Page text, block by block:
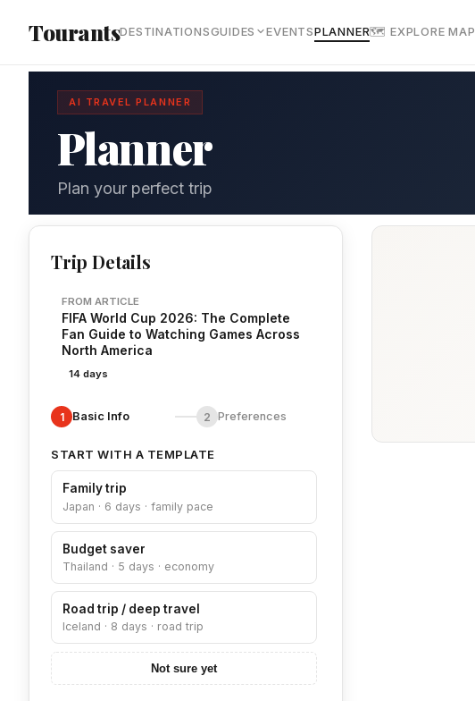
TourantsDESTINATIONSGUIDES EVENTSPLANNER🗺 EXPLORE MAP
AI TRAVEL PLANNER
Planner
Plan your perfect trip
Trip Details
FROM ARTICLE
FIFA World Cup 2026: The Complete
Fan Guide to Watching Games Across
North America
14 days
1 Basic Info 2 Preferences
START WITH A TEMPLATE
Family trip
Japan · 6 days · family pace
Budget saver
Thailand · 5 days · economy
Road trip / deep travel
Iceland · 8 days · road trip
Not sure yet